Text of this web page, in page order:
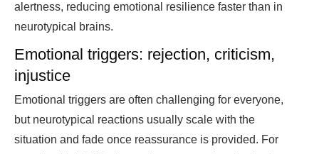
alertness, reducing emotional resilience faster than in
neurotypical brains.
Emotional triggers: rejection, criticism,
injustice
Emotional triggers are often challenging for everyone,
but neurotypical reactions usually scale with the
situation and fade once reassurance is provided. For